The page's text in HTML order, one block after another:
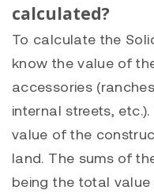
calculated?
To calculate the
know the value of
accessories
internal streets,
value of the
land. The sums of
being the total